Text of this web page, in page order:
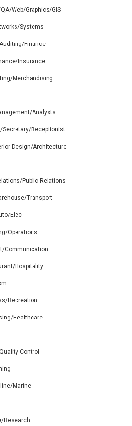
QA/Web/Graphics/GIS
Systems
Finance
Insurance
Merchandising
Analysts
Secretary/Receptionist
Design/Architecture
Public Relations
Transport
Elec
Operations
Communication
Hospitality
Recreation
Healthcare
Control
Marine
Research